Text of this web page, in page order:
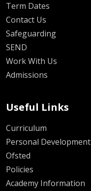
Term Dates
Contact Us
Safeguarding
SEND
Work With Us
Admissions
Useful Links
Curriculum
Personal Development
Ofsted
Policies
Academy Information